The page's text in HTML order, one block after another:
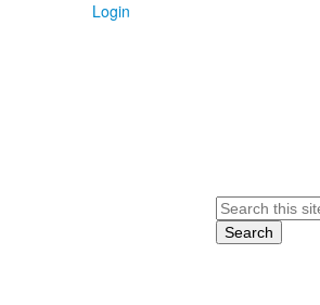
Login
Search